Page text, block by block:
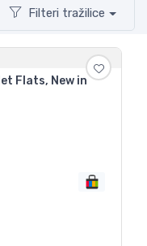
Filteri tražilice
Flats, New in